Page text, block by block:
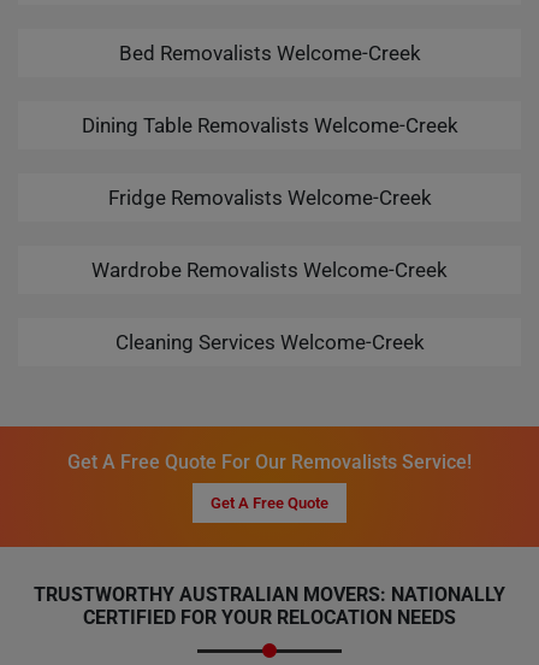
Bed Removalists Welcome-Creek
Dining Table Removalists Welcome-Creek
Fridge Removalists Welcome-Creek
Wardrobe Removalists Welcome-Creek
Cleaning Services Welcome-Creek
Get A Free Quote For Our Removalists Service!
Get A Free Quote
TRUSTWORTHY AUSTRALIAN MOVERS: NATIONALLY
CERTIFIED FOR YOUR RELOCATION NEEDS